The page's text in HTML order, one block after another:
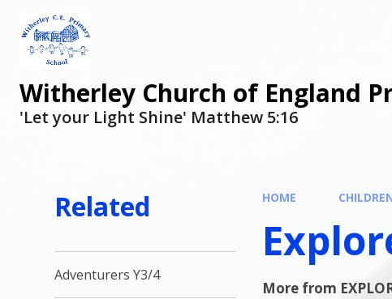
Witherley Church of England
'Let your Light Shine' Matthew 5:16
HOME
More from
Related
Adventurers Y3/4